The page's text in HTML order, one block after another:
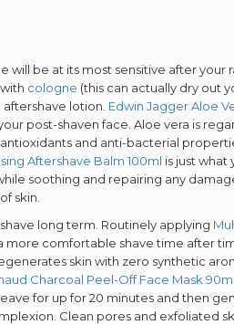
will be at its most sensitive after your
cologne (this can actually dry out
lotion. Edwin Jagger Aloe
post-shaven face. Aloe vera is
and anti-bacterial
Aftershave Balm 100ml is just what
soothing and repairing any
skin.
long term. Routinely applying
comfortable shave time after
skin with zero synthetic
Charcoal Peel-Off Face Mask 90ml
for up for 20 minutes and then
Clean pores and exfoliated
our latest updates